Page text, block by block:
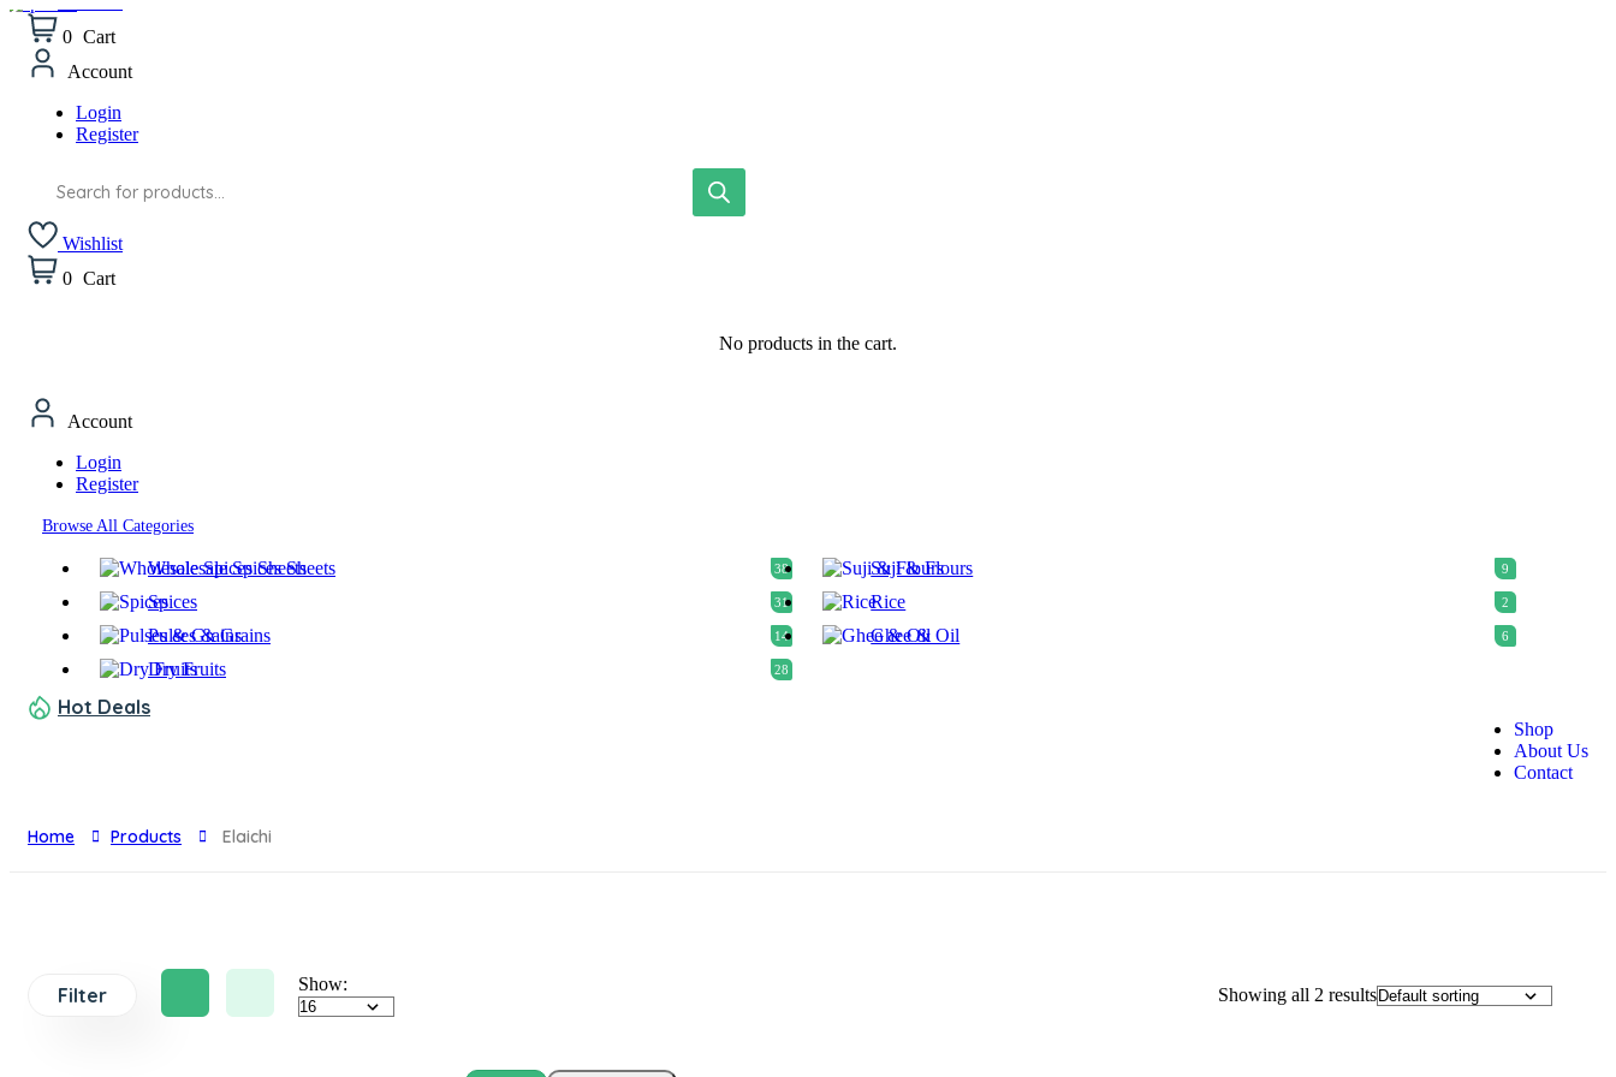
0 Cart
Account
Login
Register
search
Wishlist
0 Cart
No products in the cart.
Account
Login
Register
Browse All Categories
Wholesale Spices Sheets 38 Suji & Flours 9
Spices 31 Rice 2
Pulses & Grains 14 Ghee & Oil 6
Dry Fruits 28
Hot Deals
Shop
About Us
Contact
Home Products Elaichi
Filter Show:
Showing all 2 results